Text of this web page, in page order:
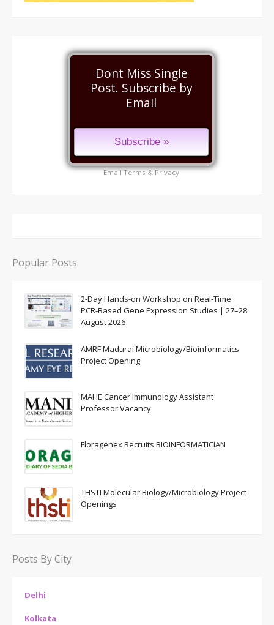
Dont Miss Single
Post. Subscribe by
Email
EmailTerms&Privacy
Popular Posts
2-Day Hands-on Workshop on Real-Time
PCR-Based Gene Expression Studies | 27–28
August 2026
AMRF Madurai Microbiology/Bioinformatics
Project Opening
MAHE Cancer Immunology Assistant
Professor Vacancy
Floragenex Recruits BIOINFORMATICIAN
THSTI Molecular Biology/Microbiology Project
Openings
Posts By City
Delhi
Kolkata